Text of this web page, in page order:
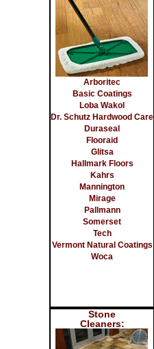
Arboritec
Basic Coatings
Loba Wakol
Dr. Schutz Hardwood Care
Duraseal
Flooraid
Glitsa
Hallmark Floors
Kahrs
Mannington
Mirage
Pallmann
Somerset
Tech
Vermont Natural Coatings
Woca
Stone
Cleaners: